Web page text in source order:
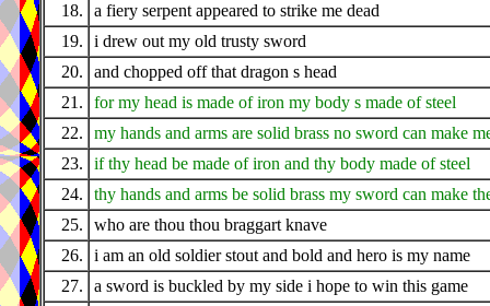
18.
a fiery serpent appeared to strike me dead
19.
i drew out my old trusty sword
20.
and chopped off that dragon s head
21.
for my head is made of iron my body s made of steel
22.
my hands and arms are solid brass no sword can make
23.
if thy head be made of iron and thy body made of steel
24.
thy hands and arms be solid brass my sword can make
25.
who are thou thou braggart knave
26.
i am an old soldier stout and bold and hero is my name
27.
a sword is buckled by my side i hope to win this game